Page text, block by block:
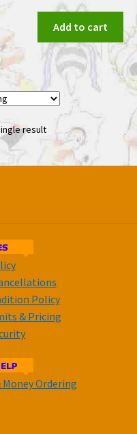
Add to cart
result
Policy
& Pricing
Money Ordering